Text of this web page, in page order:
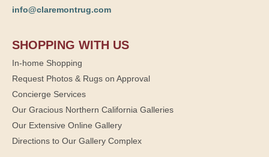
info@claremontrug.com
SHOPPING WITH US
In-home Shopping
Request Photos & Rugs on Approval
Concierge Services
Our Gracious Northern California Galleries
Our Extensive Online Gallery
Directions to Our Gallery Complex